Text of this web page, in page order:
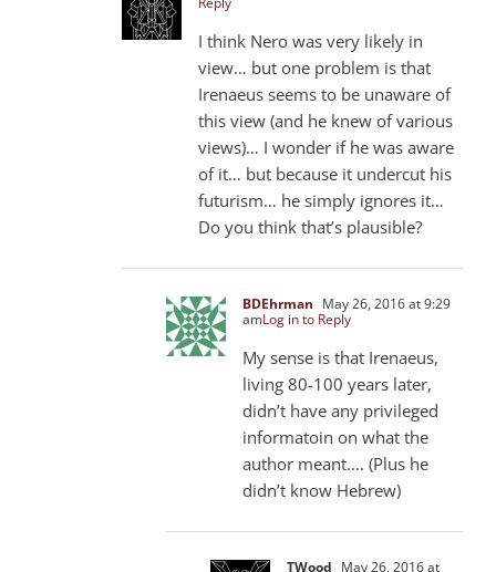
I think Nero was very likely in
view… but one problem is that
Irenaeus seems to be unaware of
this view (and he knew of various
views)… I wonder if he was aware
of it… but because it undercut his
futurism… he simply ignores it…
Do you think that’s plausible?
BDEhrman May 26, 2016 at 9:29
amLog in to Reply
My sense is that Irenaeus,
living 80-100 years later,
didn’t have any privileged
informatoin on what the
author meant…. (Plus he
didn’t know Hebrew)
TWood May 26, 2016 at